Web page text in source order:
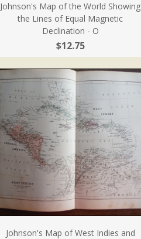
Johnson's Map of the World Showing
the Lines of Equal Magnetic
Declination - O
$12.75
Johnson's Map of West Indies and